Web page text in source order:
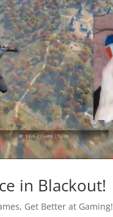
in Blackout!
, Get Better at Gaming!